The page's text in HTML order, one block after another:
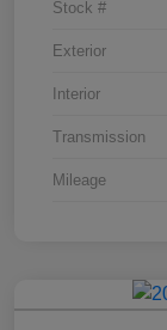
Stock #
Exterior
Interior
Transmission
Mileage